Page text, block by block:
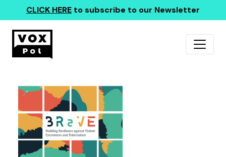
CLICK HERE to subscribe to our Newsletter